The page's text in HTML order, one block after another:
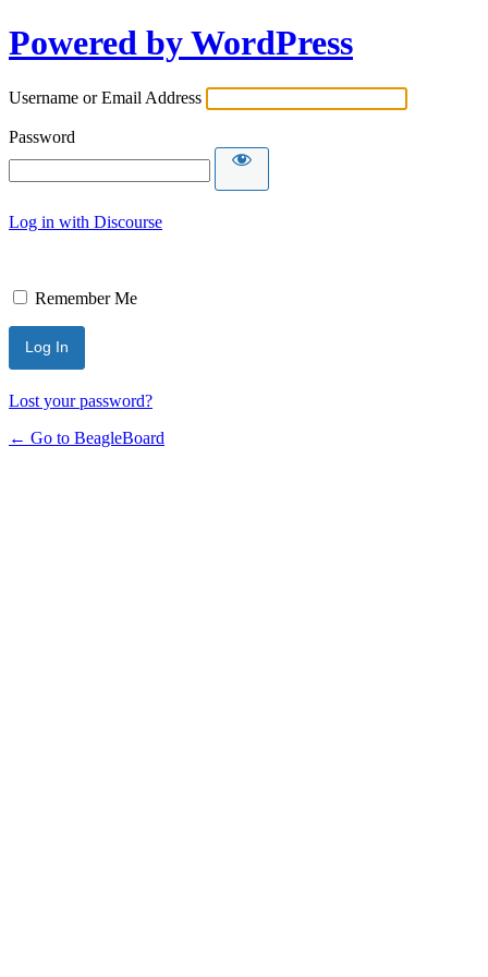
Powered by WordPress
Username or Email Address
Password
Log in with Discourse
Remember Me
Lost your password?
← Go to BeagleBoard